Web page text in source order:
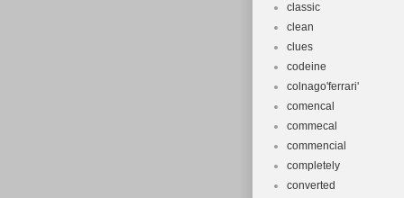
classic
clean
clues
codeine
colnago'ferrari'
comencal
commecal
commencial
completely
converted